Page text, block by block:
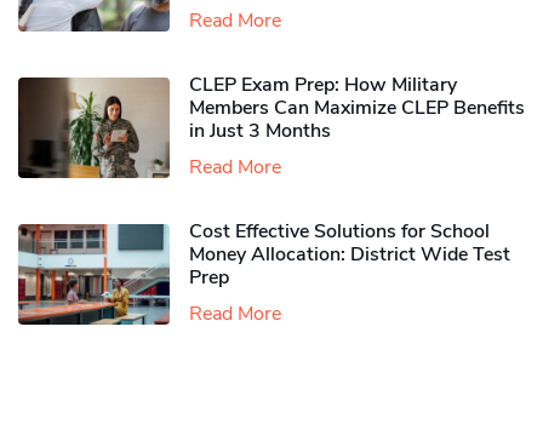
Read More
CLEP Exam Prep: How Military
Members Can Maximize CLEP Benefits
in Just 3 Months
Read More
Cost Effective Solutions for School
Money Allocation: District Wide Test
Prep
Read More